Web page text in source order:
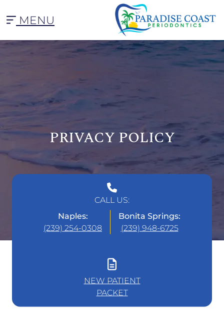
MENU
PRIVACY POLICY
CALL US:
Naples:
(239) 254-0308
Bonita Springs:
(239) 948-6725
NEW PATIENT
PACKET